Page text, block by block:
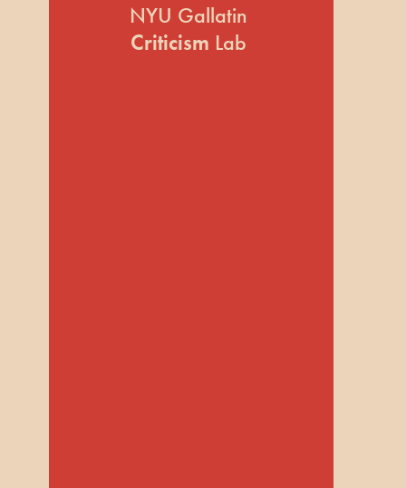
NYU Gallatin
Criticism Lab